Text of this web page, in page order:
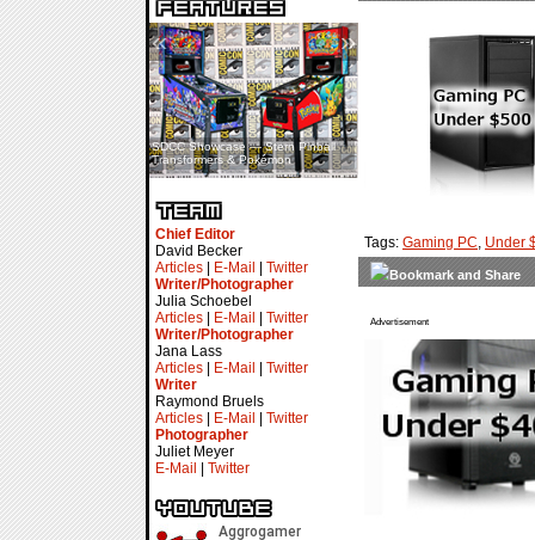
SDCC Showcase — Stern Pinball
Transformers & Pokémon
SDCC Interview — Jacob
Inselmann For Stage Tour
« »
Chief Editor
David Becker
Articles
E-Mail
Twitter
Writer/Photographer
Julia Schoebel
Articles
E-Mail
Twitter
Writer/Photographer
Jana Lass
Articles
E-Mail
Twitter
Writer
Raymond Bruels
Articles
E-Mail
Twitter
Photographer
Juliet Meyer
E-Mail
Twitter
Tags: Gaming PC, Under
Advertisement